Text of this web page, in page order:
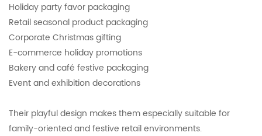
Holiday party favor packaging
Retail seasonal product packaging
Corporate Christmas gifting
E-commerce holiday promotions
Bakery and café festive packaging
Event and exhibition decorations
Their playful design makes them especially suitable for
family-oriented and festive retail environments.